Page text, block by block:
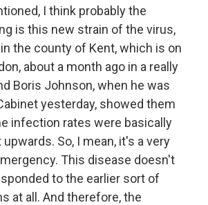
I think probably the
is this new strain of the virus,
the county of Kent, which is on
about a month ago in a really
Boris Johnson, when he was
yesterday, showed them
infection rates were basically
So, I mean, it's a very
This disease doesn't
to the earlier sort of
at all. And therefore, the